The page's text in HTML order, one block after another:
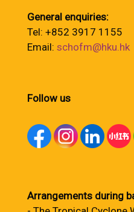
General enquiries:
Tel: +852 3917 1155
Email: schofm@hku.hk
Follow us
Arrangements during